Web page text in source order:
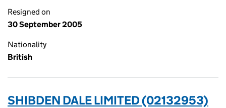
Resigned on
30 September 2005
Nationality
British
SHIBDEN DALE LIMITED (02132953)